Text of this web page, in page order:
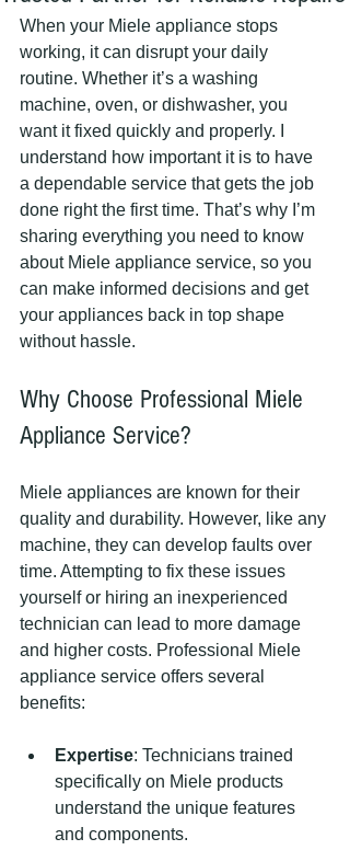
When your Miele appliance stops
working, it can disrupt your daily
routine. Whether it’s a washing
machine, oven, or dishwasher, you
want it fixed quickly and properly. I
understand how important it is to have
a dependable service that gets the job
done right the first time. That’s why I’m
sharing everything you need to know
about Miele appliance service, so you
can make informed decisions and get
your appliances back in top shape
without hassle.
Why Choose Professional Miele
Appliance Service?
Miele appliances are known for their
quality and durability. However, like any
machine, they can develop faults over
time. Attempting to fix these issues
yourself or hiring an inexperienced
technician can lead to more damage
and higher costs. Professional Miele
appliance service offers several
benefits:
Expertise: Technicians trained
specifically on Miele products
understand the unique features
and components.